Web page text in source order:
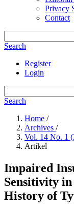
Privacy
Contact
Search
Register
Login
Search
Home /
Archives /
Vol. 14 No. 1
Artikel
Impaired
Sensitivity
History of